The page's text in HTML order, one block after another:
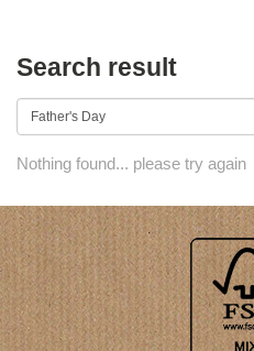
Search result
Nothing found... please try again